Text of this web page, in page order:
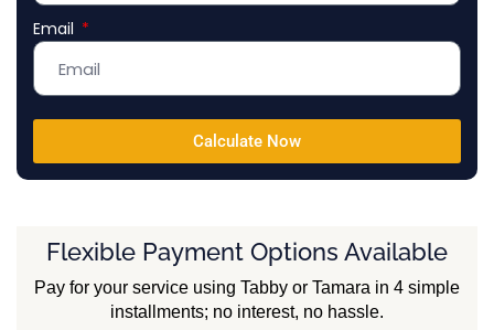
Email
Calculate Now
Flexible Payment Options Available
Pay for your service using Tabby or Tamara in 4 simple
installments; no interest, no hassle.